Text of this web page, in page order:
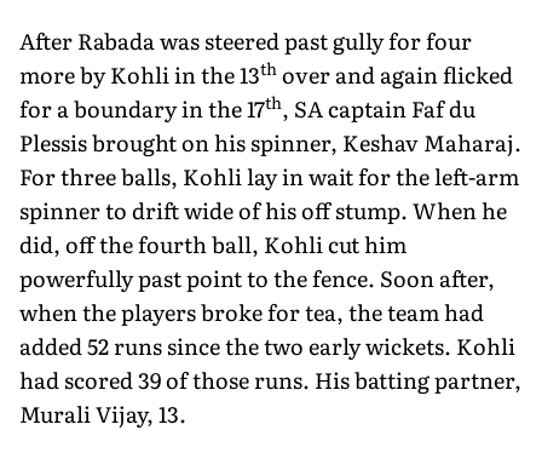
After Rabada was steered past gully for four
more by Kohli in the 13th over and again flicked
for a boundary in the 17th, SA captain Faf du
Plessis brought on his spinner, Keshav Maharaj.
For three balls, Kohli lay in wait for the left-arm
spinner to drift wide of his off stump. When he
did, off the fourth ball, Kohli cut him
powerfully past point to the fence. Soon after,
when the players broke for tea, the team had
added 52 runs since the two early wickets. Kohli
had scored 39 of those runs. His batting partner,
Murali Vijay, 13.